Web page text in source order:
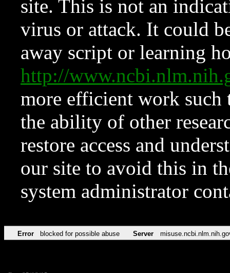
site. This is not an
virus or attack. It could
away script or learning
http://
more efficient work such
the ability of other
restore access and
our site to avoid this in
system administrator
Error blocked for possible abuse Server